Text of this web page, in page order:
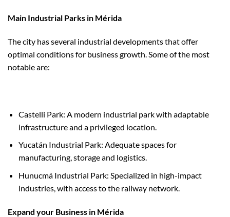
Main Industrial Parks in Mérida
The city has several industrial developments that offer
optimal conditions for business growth. Some of the most
notable are:
Castelli Park: A modern industrial park with adaptable
infrastructure and a privileged location.
Yucatán Industrial Park: Adequate spaces for
manufacturing, storage and logistics.
Hunucmá Industrial Park: Specialized in high-impact
industries, with access to the railway network.
Expand your Business in Mérida